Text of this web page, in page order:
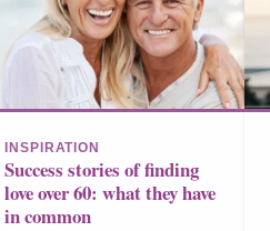
INSPIRATION
Success stories of finding
love over 60: what they have
in common